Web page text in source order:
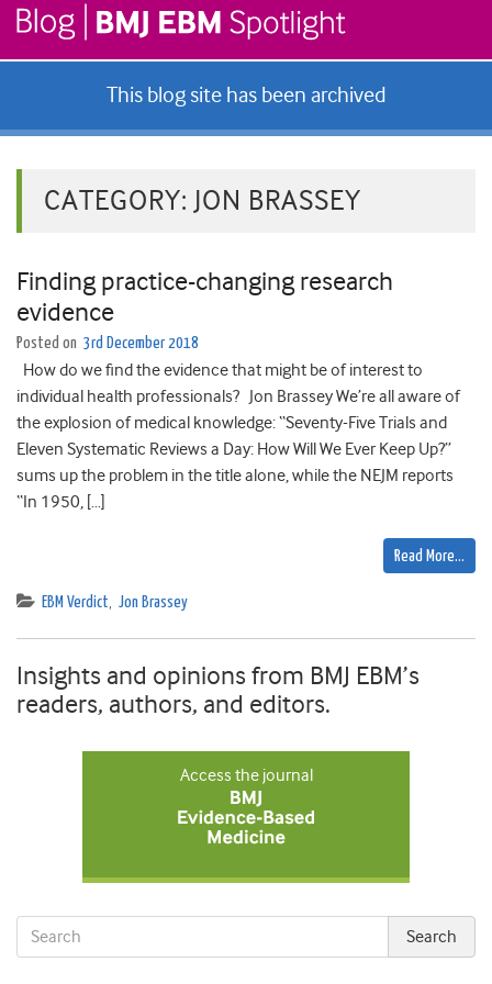
This blog site has been archived
CATEGORY: JON BRASSEY
Finding practice-changing research
evidence
Posted on 3rd December 2018
How do we find the evidence that might be of interest to
individual health professionals? Jon Brassey We’re all aware of
the explosion of medical knowledge: “Seventy-Five Trials and
Eleven Systematic Reviews a Day: How Will We Ever Keep Up?”
sums up the problem in the title alone, while the NEJM reports
“In 1950, […]
Read More…
EBM Verdict, Jon Brassey
Insights and opinions from BMJ EBM’s
readers, authors, and editors.
Access the journal